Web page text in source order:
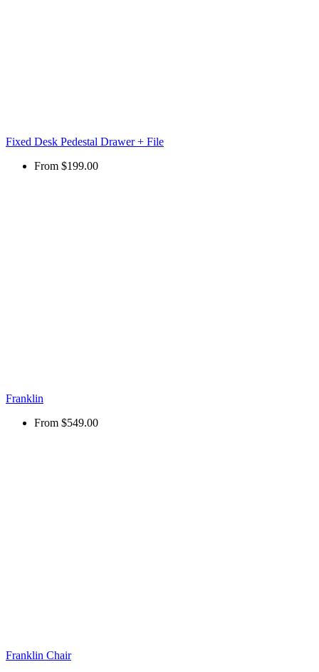
Fixed Desk Pedestal Drawer + File
From $199.00
Franklin
From $549.00
Franklin Chair